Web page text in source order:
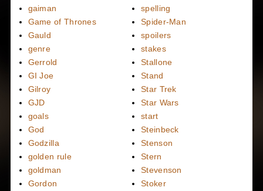
gaiman
Game of Thrones
Gauld
genre
Gerrold
GI Joe
Gilroy
GJD
goals
God
Godzilla
golden rule
goldman
Gordon
spelling
Spider-Man
spoilers
stakes
Stallone
Stand
Star Trek
Star Wars
start
Steinbeck
Stenson
Stern
Stevenson
Stoker